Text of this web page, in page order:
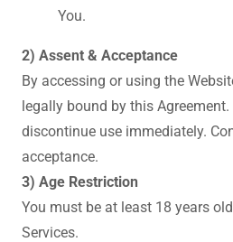
You.
2) Assent & Acceptance
By accessing or using the
legally bound by this
discontinue use immediately.
acceptance.
3) Age Restriction
You must be at least 18 years
Services.